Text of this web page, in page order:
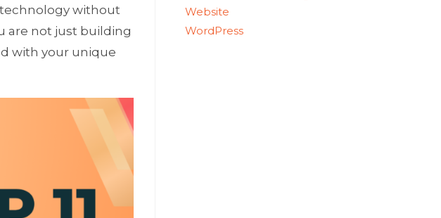
without
are not just building
with your unique
Website
WordPress